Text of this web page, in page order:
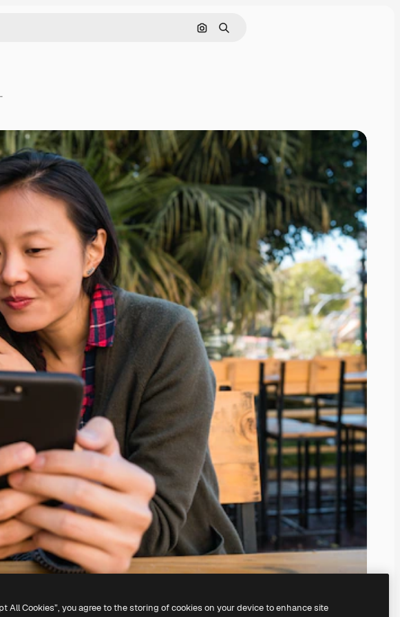
Search by image
Search
spending time at the coffee shop.
All Cookies”, you agree to the storing of cookies on your device to enhance site